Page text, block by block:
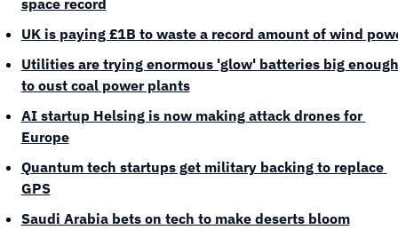
space record
UK is paying £1B to waste a record amount of wind
Utilities are trying enormous 'glow' batteries big enough
to oust coal power plants
AI startup Helsing is now making attack drones for
Europe
Quantum tech startups get military backing to replace
GPS
Saudi Arabia bets on tech to make deserts bloom